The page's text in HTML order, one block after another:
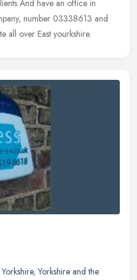
And have an office in
number 03338613 and
all over East yourkshire.
,Yorkshire and the